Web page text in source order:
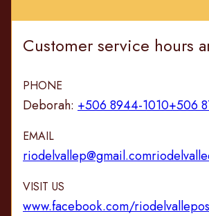
Customer service hours
PHONE
Deborah: +506 8944-1010+506
EMAIL
riodelvallep@gmail.com
VISIT US
www.facebook.com/